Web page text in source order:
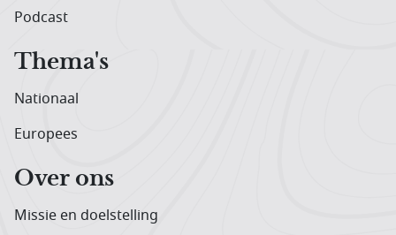
Podcast
Thema's
Nationaal
Europees
Over ons
Missie en doelstelling